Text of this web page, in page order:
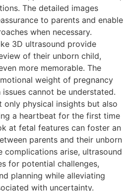
The detailed images
to parents and enable
when necessary.
3D ultrasound provide
of their unborn child,
more memorable. The
weight of pregnancy
cannot be understated.
only physical insights but also
a heartbeat for the first time
at fetal features can foster an
parents and their unborn
complications arise, ultrasound
for potential challenges,
planning while alleviating
with uncertainty.